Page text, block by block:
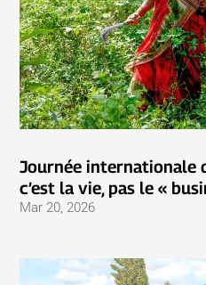
Journée internationale
c’est la vie, pas le «
Mar 20, 2026